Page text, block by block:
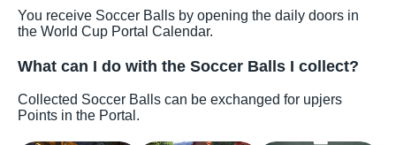
You receive Soccer Balls by opening the daily doors in
the World Cup Portal Calendar.
What can I do with the Soccer Balls I collect?
Collected Soccer Balls can be exchanged for upjers
Points in the Portal.